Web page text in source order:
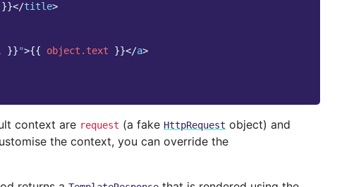
}}</title>
}}">{{ object.text }}</a>
context are request (a fake HttpRequest object) and
the context, you can override the